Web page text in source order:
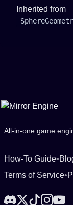
Inherited from
All-in-one game
How-To Guide•
Terms of Service•